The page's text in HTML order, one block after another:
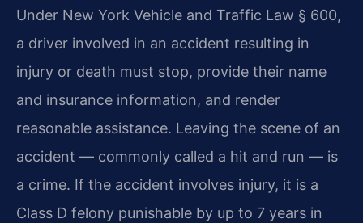
Under New York Vehicle and Traffic Law § 600,
a driver involved in an accident resulting in
injury or death must stop, provide their name
and insurance information, and render
reasonable assistance. Leaving the scene of an
accident — commonly called a hit and run — is
a crime. If the accident involves injury, it is a
Class D felony punishable by up to 7 years in